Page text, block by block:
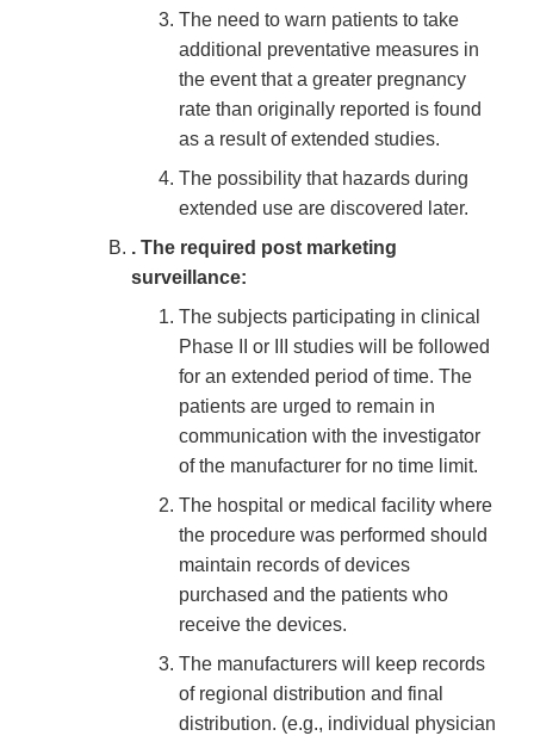
The need to warn patients to take
additional preventative measures in
the event that a greater pregnancy
rate than originally reported is found
as a result of extended studies.
The possibility that hazards during
extended use are discovered later.
. The required post marketing
surveillance:
The subjects participating in clinical
Phase II or III studies will be followed
for an extended period of time. The
patients are urged to remain in
communication with the investigator
of the manufacturer for no time limit.
The hospital or medical facility where
the procedure was performed should
maintain records of devices
purchased and the patients who
receive the devices.
The manufacturers will keep records
of regional distribution and final
distribution. (e.g., individual physician